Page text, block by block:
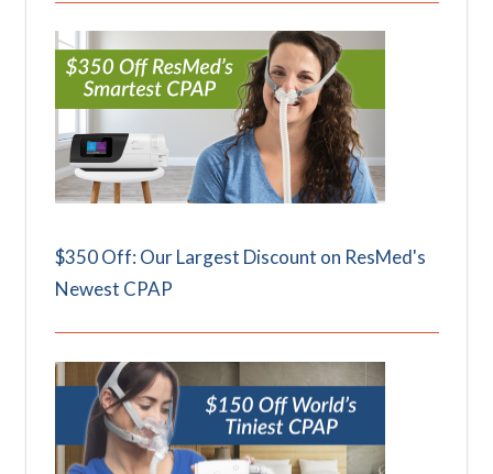
$350 Off: Our Largest Discount on ResMed's
Newest CPAP